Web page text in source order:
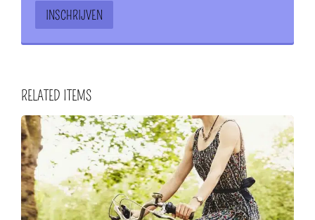
RELATED ITEMS